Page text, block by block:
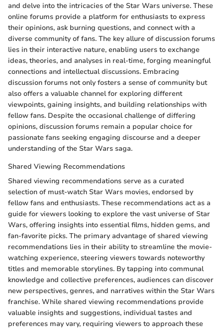
and delve into the intricacies of the Star Wars universe. These
online forums provide a platform for enthusiasts to express
their opinions, ask burning questions, and connect with a
diverse community of fans. The key allure of discussion forums
lies in their interactive nature, enabling users to exchange
ideas, theories, and analyses in real-time, forging meaningful
connections and intellectual discussions. Embracing
discussion forums not only fosters a sense of community but
also offers a valuable channel for exploring different
viewpoints, gaining insights, and building relationships with
fellow fans. Despite the occasional challenge of differing
opinions, discussion forums remain a popular choice for
passionate fans seeking engaging discourse and a deeper
understanding of the Star Wars saga.
Shared Viewing Recommendations
Shared viewing recommendations serve as a curated
selection of must-watch Star Wars movies, endorsed by
fellow fans and enthusiasts. These recommendations act as a
guide for viewers looking to explore the vast universe of Star
Wars, offering insights into essential films, hidden gems, and
fan-favorite picks. The primary advantage of shared viewing
recommendations lies in their ability to streamline the movie-
watching experience, steering viewers towards noteworthy
titles and memorable storylines. By tapping into communal
knowledge and collective preferences, audiences can discover
new perspectives, genres, and narratives within the Star Wars
franchise. While shared viewing recommendations provide
valuable insights and suggestions, individual tastes and
preferences may vary, requiring viewers to approach these